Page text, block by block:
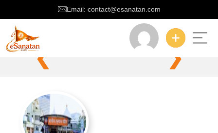
Email: contact@esanatan.com
❮ ❯